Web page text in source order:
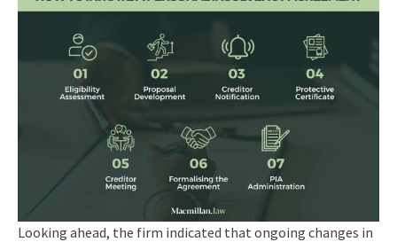
Looking ahead, the firm indicated that ongoing changes in